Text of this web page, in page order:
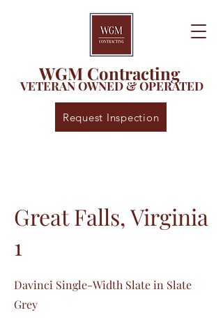
Request Inspection
WGM Contracting
VETERAN OWNED & OPERATED
Great Falls, Virginia
1
Davinci Single-Width Slate in Slate
Grey